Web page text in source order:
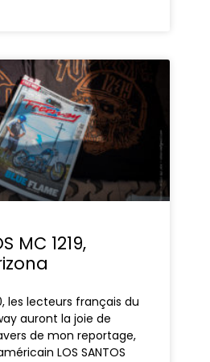
MC 1219,
les lecteurs français du
auront la joie de
de mon reportage,
LOS SANTOS